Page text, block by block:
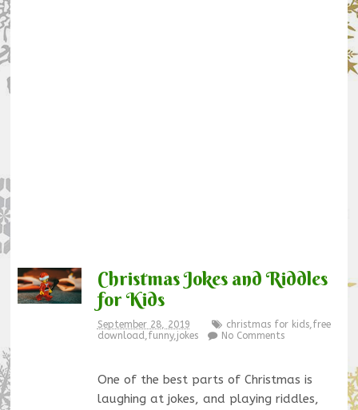
Christmas Jokes and Riddles
for Kids
September 28, 2019 christmas for kids,free
download,funny,jokes No Comments
One of the best parts of Christmas is
laughing at jokes, and playing riddles,